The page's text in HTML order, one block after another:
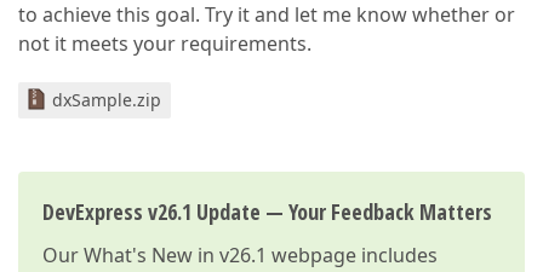
to achieve this goal. Try it and let me know whether or
not it meets your requirements.
dxSample.zip
DevExpress v26.1 Update — Your Feedback Matters
OurWhat's New in v26.1 webpage includes